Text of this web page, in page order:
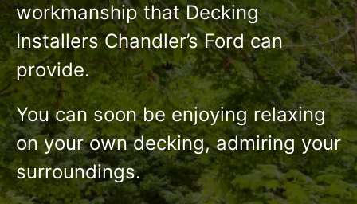
workmanship that Decking
Installers Chandler’s Ford can
provide.
You can soon be enjoying relaxing
on your own decking, admiring your
surroundings.